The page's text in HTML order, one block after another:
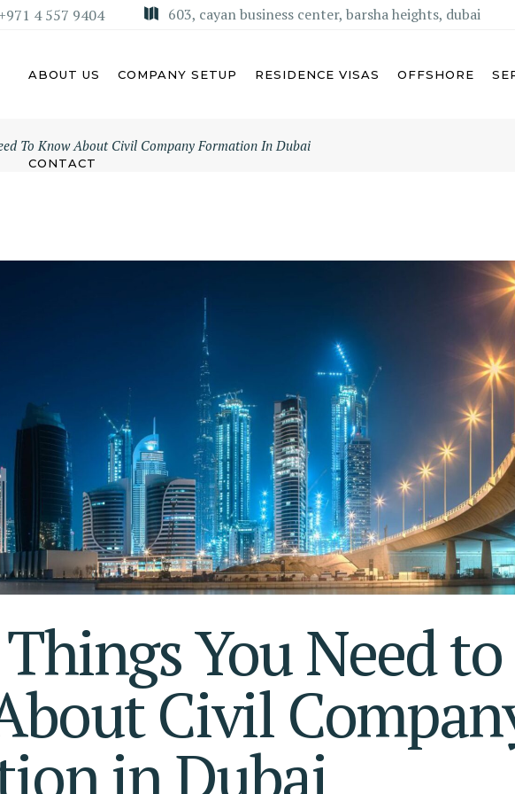
+971 4 557 9404 603, cayan business center, barsha heights, dubai
ABOUT US COMPANY SETUP
UMM AL QUWAIN
RAS AL KHAIMAH
FUJAIRAH
REGIONAL HEADQUARTERS
KSA LIMITED LIABILITY
COMPANY (LLC)
KSA FREEZONE COMPANY
RESIDENCE VISAS OFFSHORE
CONTACT
To Know About Civil Company Formation In Dubai
You Need to
Civil
in Dubai